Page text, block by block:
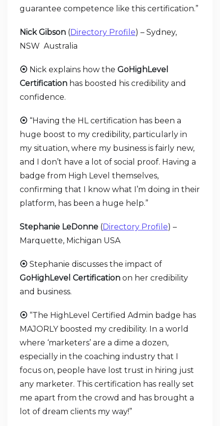
guarantee competence like this certification.”
Nick Gibson (Directory Profile) – Sydney,
NSW Australia
⦿ Nick explains how the GoHighLevel
Certification has boosted his credibility and
confidence.
⦿ “Having the HL certification has been a
huge boost to my credibility, particularly in
my situation, where my business is fairly new,
and I don’t have a lot of social proof. Having a
badge from High Level themselves,
confirming that I know what I’m doing in their
platform, has been a huge help.”
Stephanie LeDonne (Directory Profile) –
Marquette, Michigan USA
⦿ Stephanie discusses the impact of
GoHighLevel Certification on her credibility
and business.
⦿ “The HighLevel Certified Admin badge has
MAJORLY boosted my credibility. In a world
where ‘marketers’ are a dime a dozen,
especially in the coaching industry that I
focus on, people have lost trust in hiring just
any marketer. This certification has really set
me apart from the crowd and has brought a
lot of dream clients my way!”